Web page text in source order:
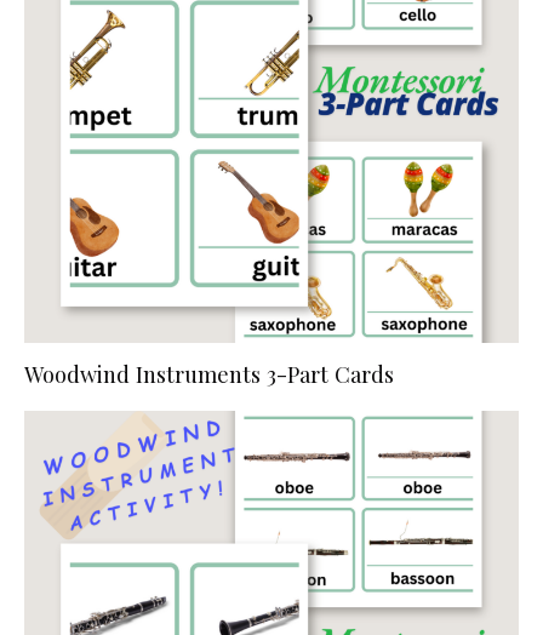
Woodwind Instruments 3-Part Cards